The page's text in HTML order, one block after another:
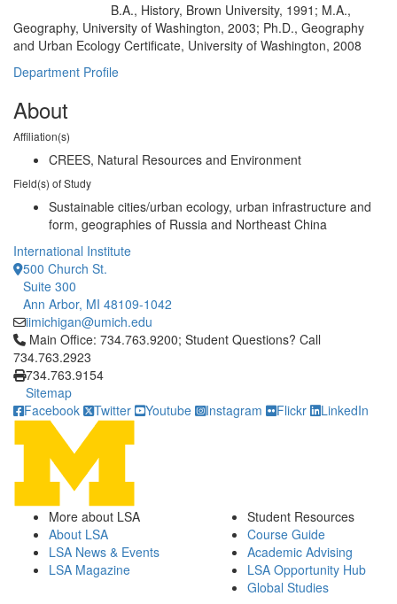
B.A., History, Brown University, 1991; M.A.,
Geography, University of Washington, 2003; Ph.D., Geography
and Urban Ecology Certificate, University of Washington, 2008
Department Profile
About
Affiliation(s)
CREES, Natural Resources and Environment
Field(s) of Study
Sustainable cities/urban ecology, urban infrastructure and
form, geographies of Russia and Northeast China
International Institute
500 Church St.
Suite 300
Ann Arbor, MI 48109-1042
iimichigan@umich.edu
Click to call Main Office: 734.763.9200; Student Questions?
Main Office: 734.763.9200; Student Questions? Call
734.763.2923
734.763.9154
Sitemap
Facebook
Twitter Youtube Instagram Flickr LinkedIn
More about LSA
About LSA
LSA News & Events
LSA Magazine
Student Resources
Course Guide
Academic Advising
LSA Opportunity Hub
Global Studies